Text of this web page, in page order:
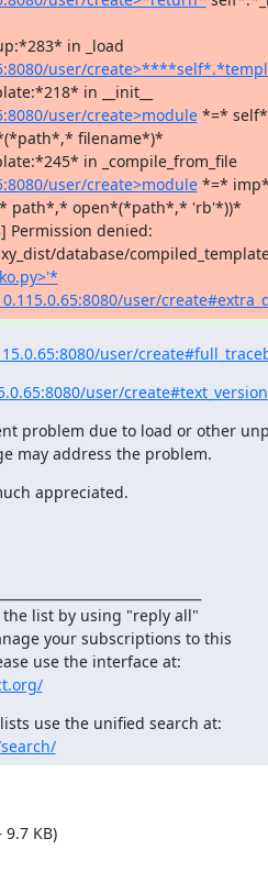
in _load
user/
in __init__
user/create>module *=*
filename*)*
in _compile_from_file
user/create>module *=*
path*,* open*(*path*,* 'rb'*))*
Permission denied:
database/
user/
user/
user/
problem due to load or other
may address the problem.
appreciated.
the list by using "reply all"
your subscriptions to this
use the interface at:
use the unified search at:
KB)